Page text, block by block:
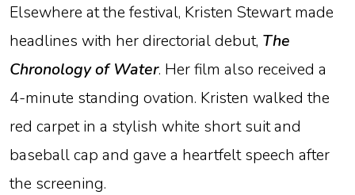
Elsewhere atthe festival, Kristen Stewart made
headlines with herdirectorialdebut, The
ChronologyofWater. Herfilm also received a
4-minute standing ovation. Kristen walkedthe
red carpetin a stylish white shortsuitand
baseballcap and gave a heartfeltspeech after
the screening.